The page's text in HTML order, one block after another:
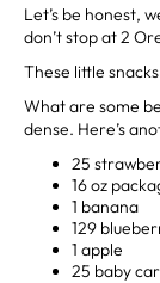
Let’s be honest,
don’t stop at 2
These little
What are some
dense. Here’s
25
16 oz
1 banana
129
1 apple
25 baby